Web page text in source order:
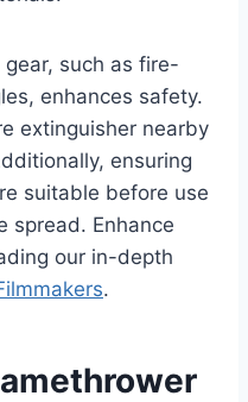
such as fire-
enhances safety.
extinguisher nearby
ensuring
suitable before use
spread. Enhance
our in-depth
.